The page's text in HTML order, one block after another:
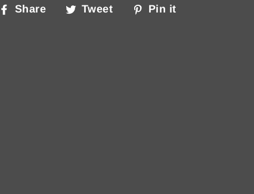
Share
ShareTweet
TweetPin it